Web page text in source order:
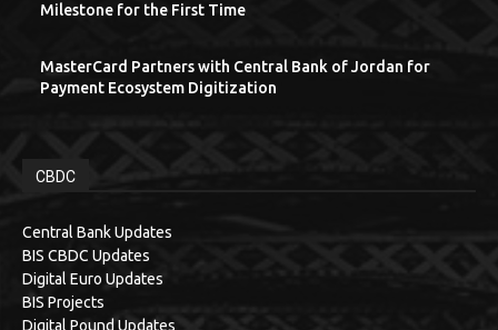
Milestone for the First Time
MasterCard Partners with Central Bank of Jordan for
Payment Ecosystem Digitization
CBDC
Central Bank Updates
BIS CBDC Updates
Digital Euro Updates
BIS Projects
Digital Pound Updates